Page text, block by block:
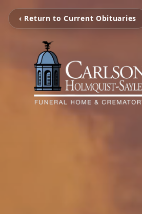
‹ Return to Current Obituaries